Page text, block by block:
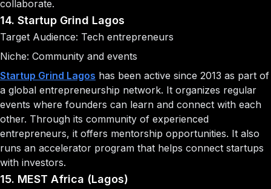
collaborate.
14. Startup Grind Lagos
Target Audience: Tech entrepreneurs
Niche: Community and events
Startup Grind Lagos has been active since 2013 as part of
a global entrepreneurship network. It organizes regular
events where founders can learn and connect with each
other. Through its community of experienced
entrepreneurs, it offers mentorship opportunities. It also
runs an accelerator program that helps connect startups
with investors.
15. MEST Africa (Lagos)